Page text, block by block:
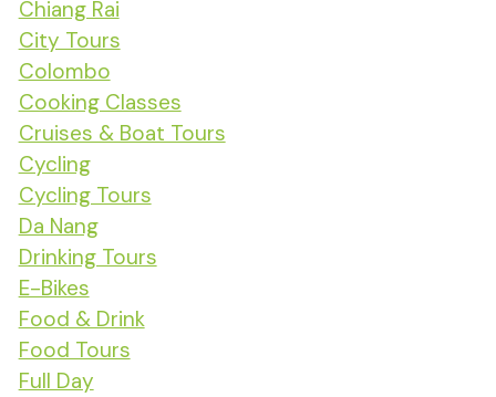
Chiang Rai
City Tours
Colombo
Cooking Classes
Cruises & Boat Tours
Cycling
Cycling Tours
Da Nang
Drinking Tours
E-Bikes
Food & Drink
Food Tours
Full Day